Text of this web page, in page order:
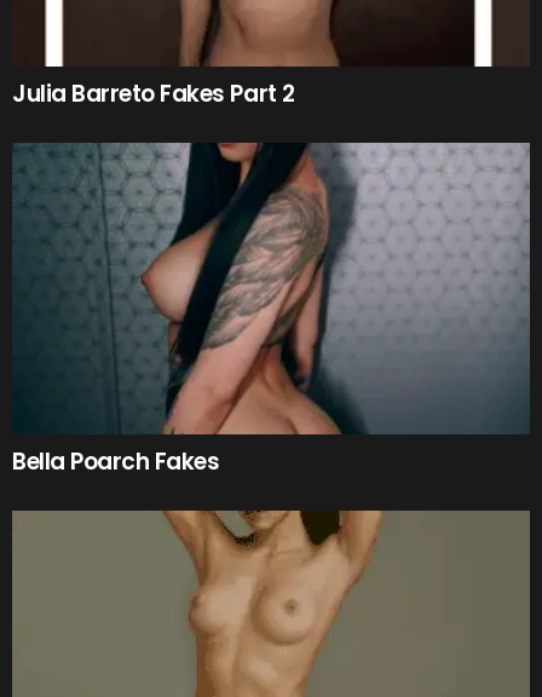
Julia Barreto Fakes Part 2
Bella Poarch Fakes